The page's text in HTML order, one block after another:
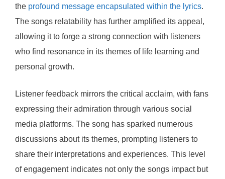
the profound message encapsulated within the lyrics.
The songs relatability has further amplified its appeal,
allowing it to forge a strong connection with listeners
who find resonance in its themes of life learning and
personal growth.
Listener feedback mirrors the critical acclaim, with fans
expressing their admiration through various social
media platforms. The song has sparked numerous
discussions about its themes, prompting listeners to
share their interpretations and experiences. This level
of engagement indicates not only the songs impact but